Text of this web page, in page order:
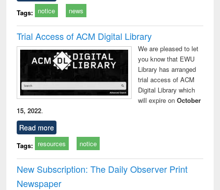
Tags: notice news
Trial Access of ACM Digital Library
We are pleased to let
you know that EWU
Library has arranged
trial access of ACM
Digital Library which
will expire onOctober
15, 2022.
Read more
Tags: resources notice
New Subscription: The Daily Observer Print
Newspaper